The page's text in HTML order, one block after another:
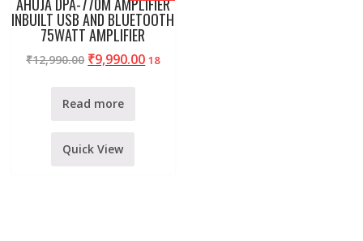
INBUILT USB AND BLUETOOTH
75WATT AMPLIFIER
₹12,990.00 ₹9,990.00 18
Read more
Quick View